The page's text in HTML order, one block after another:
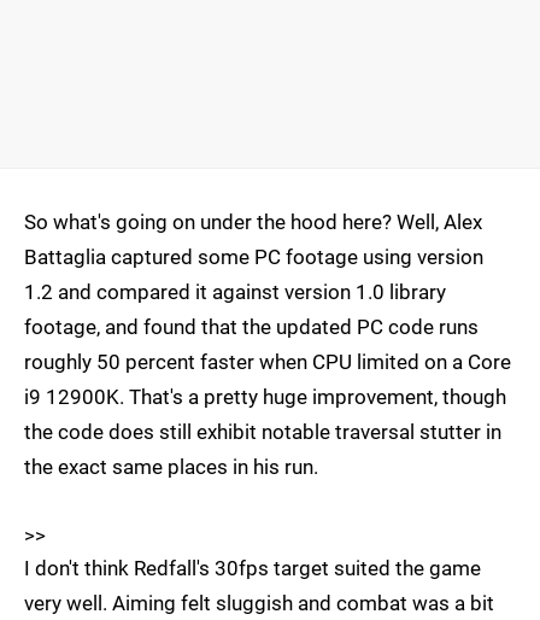
So what's going on under the hood here? Well, Alex
Battaglia captured some PC footage using version
1.2 and compared it against version 1.0 library
footage, and found that the updated PC code runs
roughly 50 percent faster when CPU limited on a Core
i9 12900K. That's a pretty huge improvement, though
the code does still exhibit notable traversal stutter in
the exact same places in his run.
>>
I don't think Redfall's 30fps target suited the game
very well. Aiming felt sluggish and combat was a bit